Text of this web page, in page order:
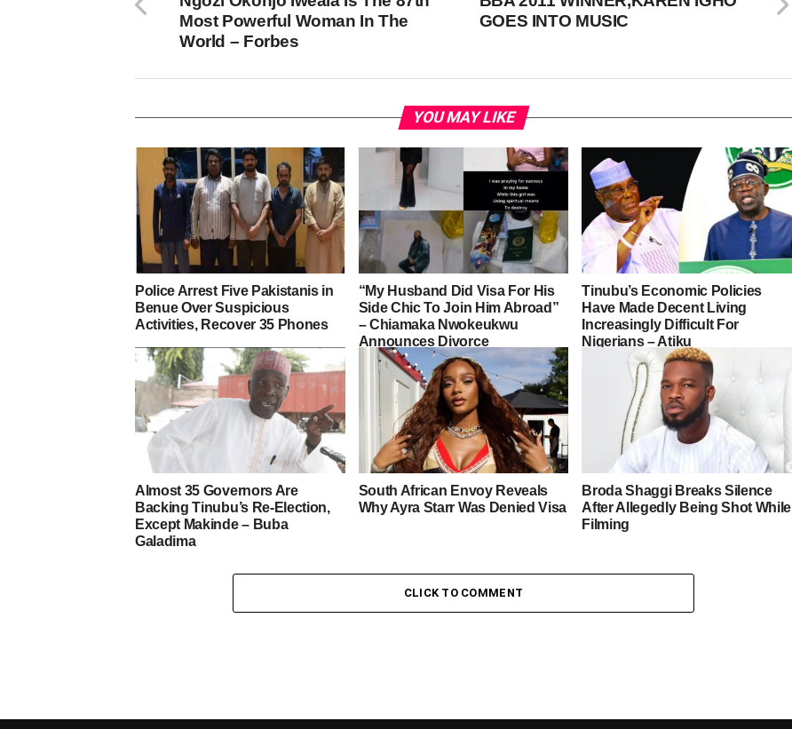
GOES INTO MUSIC
Most Powerful Woman In The
World – Forbes
YOU MAY LIKE
Police Arrest Five Pakistanis in
Benue Over Suspicious
Activities, Recover 35 Phones
“My Husband Did Visa For His
Side Chic To Join Him Abroad”
– Chiamaka Nwokeukwu
Announces Divorce
Tinubu’s Economic Policies
Have Made Decent Living
Increasingly Difficult For
Nigerians – Atiku
Almost 35 Governors Are
Backing Tinubu’s Re-Election,
Except Makinde – Buba
Galadima
South African Envoy Reveals
Why Ayra Starr Was Denied Visa
Broda Shaggi Breaks Silence
After Allegedly Being Shot While
Filming
CLICK TO COMMENT